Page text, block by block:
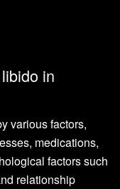
in
various factors,
medications,
factors such
relationship